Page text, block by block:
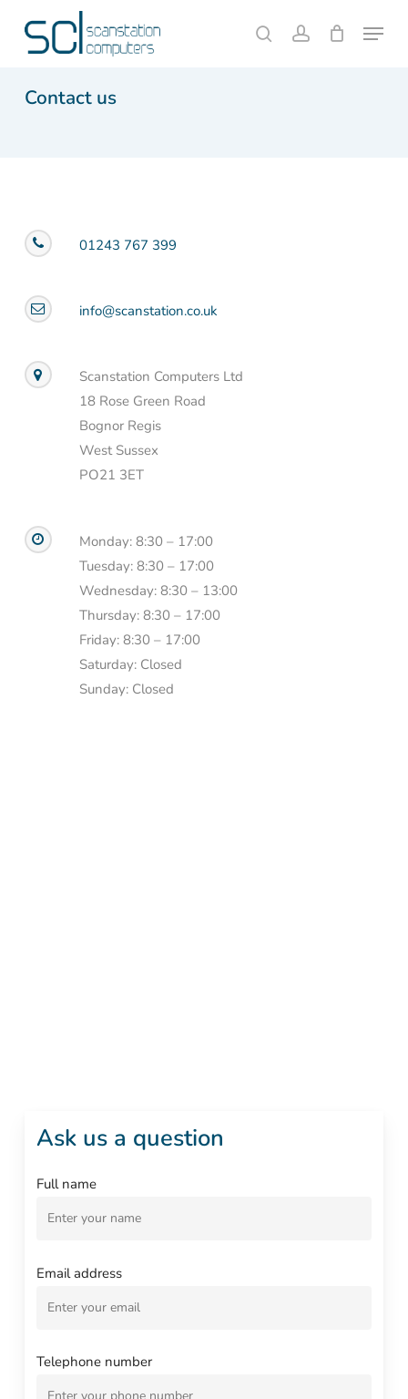
searchaccount
Menu
Cart Close
Contact us
01243 767 399
info@scanstation.co.uk
Scanstation Computers Ltd
18 Rose Green Road
Bognor Regis
West Sussex
PO21 3ET
Monday: 8:30 – 17:00
Tuesday: 8:30 – 17:00
Wednesday: 8:30 – 13:00
Thursday: 8:30 – 17:00
Friday: 8:30 – 17:00
Saturday: Closed
Sunday: Closed
Ask us a question
Full name
Email address
Telephone number